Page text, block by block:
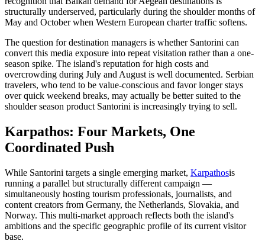
structurally underserved, particularly during the shoulder months of
May and October when Western European charter traffic softens.
The question for destination managers is whether Santorini can
convert this media exposure into repeat visitation rather than a one-
season spike. The island's reputation for high costs and
overcrowding during July and August is well documented. Serbian
travelers, who tend to be value-conscious and favor longer stays
over quick weekend breaks, may actually be better suited to the
shoulder season product Santorini is increasingly trying to sell.
Karpathos: Four Markets, One
Coordinated Push
While Santorini targets a single emerging market, Karpathosis
running a parallel but structurally different campaign —
simultaneously hosting tourism professionals, journalists, and
content creators from Germany, the Netherlands, Slovakia, and
Norway. This multi-market approach reflects both the island's
ambitions and the specific geographic profile of its current visitor
base.